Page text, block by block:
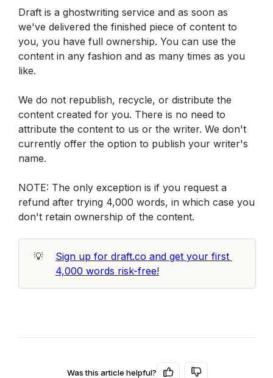
Draft is a ghostwriting service and as soon as
we've delivered the finished piece of content to
you, you have full ownership. You can use the
content in any fashion and as many times as you
like.
We do not republish, recycle, or distribute the
content created for you. There is no need to
attribute the content to us or the writer. We don't
currently offer the option to publish your writer's
name.
NOTE: The only exception is if you request a
refund after trying 4,000 words, in which case you
don't retain ownership of the content.
💡
Sign up for draft.co and get your first
4,000 words risk-free!
Was this article helpful?